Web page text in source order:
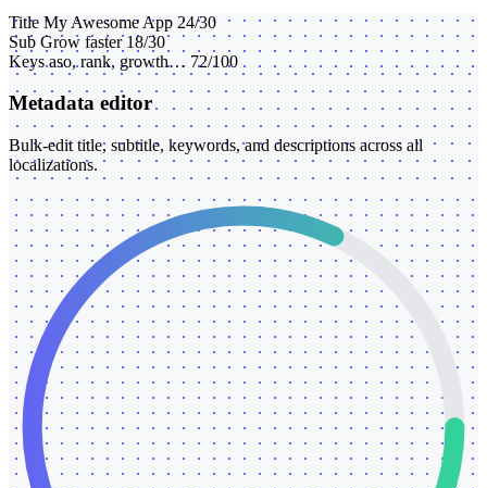
Title My Awesome App 24/30
Sub Grow faster 18/30
Keys aso, rank, growth… 72/100
Metadata editor
Bulk-edit title, subtitle, keywords, and descriptions across all
localizations.